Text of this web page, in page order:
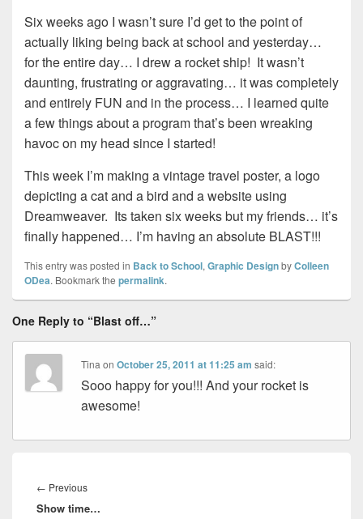
Six weeks ago I wasn’t sure I’d get to the point of
actually liking being back at school and yesterday…
for the entire day… I drew a rocket ship! It wasn’t
daunting, frustrating or aggravating… it was completely
and entirely FUN and in the process… I learned quite
a few things about a program that’s been wreaking
havoc on my head since I started!
This week I’m making a vintage travel poster, a logo
depicting a cat and a bird and a website using
Dreamweaver. Its taken six weeks but my friends… it’s
finally happened… I’m having an absolute BLAST!!!
This entry was posted in Back to School,Graphic DesignbyColleen
ODea. Bookmark the permalink.
One Reply to “Blast off…”
TinaonOctober 25, 2011 at 11:25 am said:
Sooo happy for you!!! And your rocket is
awesome!
navigation
← PreviousPrevious
post:
Show time…